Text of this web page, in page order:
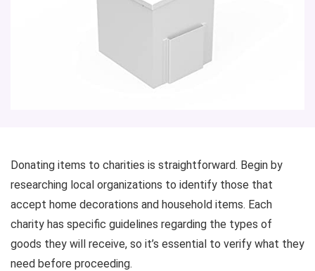
Donating items to charities is straightforward. Begin by
researching local organizations to identify those that
accept home decorations and household items. Each
charity has specific guidelines regarding the types of
goods they will receive, so it’s essential to verify what they
need before proceeding.